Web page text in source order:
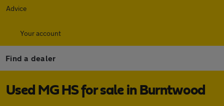
Advice
Your account
Find a dealer
Used MG HS for sale in Burntwood